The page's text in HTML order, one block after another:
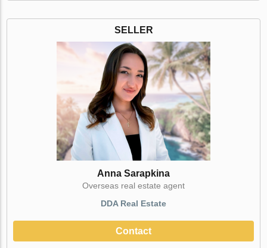
SELLER
Anna Sarapkina
Оverseas real estate agent
DDA Real Estate
Contact